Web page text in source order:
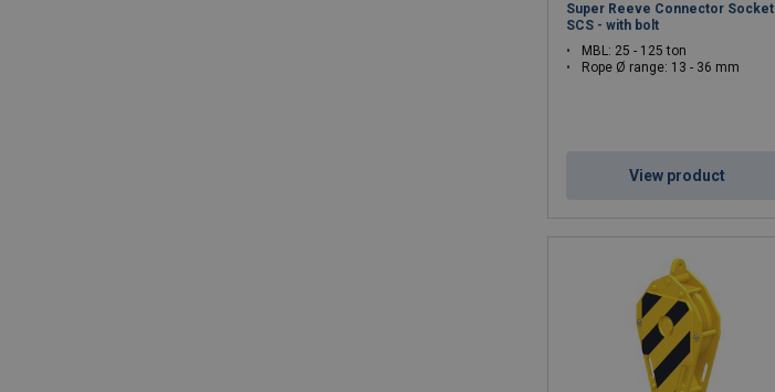
Super Reeve Connector Socket
SCS - with bolt
MBL: 25 - 125 ton
Rope Ø range: 13 - 36 mm
View product